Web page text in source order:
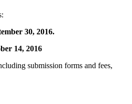
30, 2016.
14, 2016
submission forms and fees,